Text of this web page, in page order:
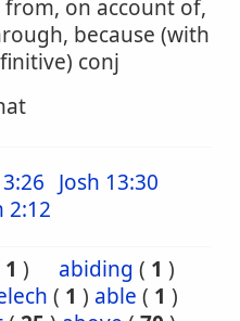
from, on account of,
because (with
conj
Josh 13:30
2:12
1 ) abiding ( 1 )
( 1 ) able ( 1 )